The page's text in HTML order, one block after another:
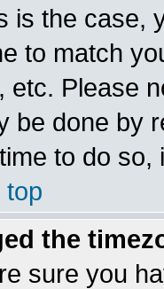
is the case,
to match
etc. Please
be done by
to do so,
top
the
sure you